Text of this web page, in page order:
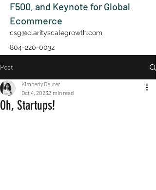
F500, and Keynote for Global
Ecommerce
csg@clarityscalegrowth.com
804-220-0032
Post
Oh, Startups!
Kimberly Reuter
Oct 4, 20233 min read